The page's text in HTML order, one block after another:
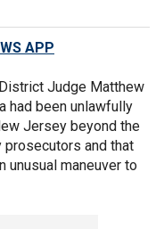
APP
Judge Matthew
had been unlawfully
Jersey beyond the
and that
unusual maneuver to